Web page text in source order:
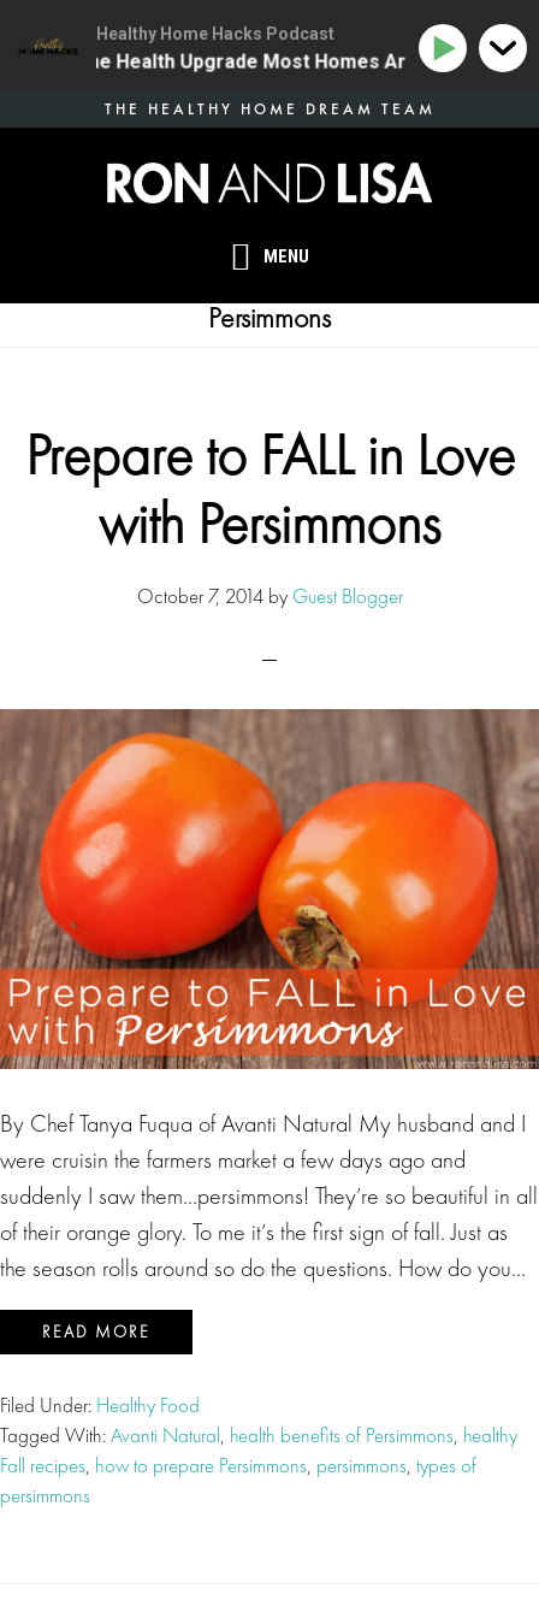
MENU
THE HEALTHY HOME DREAM TEAM
Persimmons
Prepare to FALL in Love
with Persimmons
October 7, 2014by Guest Blogger
By Chef Tanya Fuqua of Avanti Natural My husband and I
were cruisin the farmers market a few days ago and
suddenly I saw them…persimmons! They’re so beautiful in all
of their orange glory. To me it’s the first sign of fall. Just as
the season rolls around so do the questions. How do you…
READ MORE
Filed Under: Healthy Food
Tagged With:Avanti Natural, health benefits of Persimmons, healthy
Fall recipes, how to prepare Persimmons, persimmons, types of
persimmons
Healthy Home Hacks Podcast
| The One Health Upgrade Most Homes Are Missing